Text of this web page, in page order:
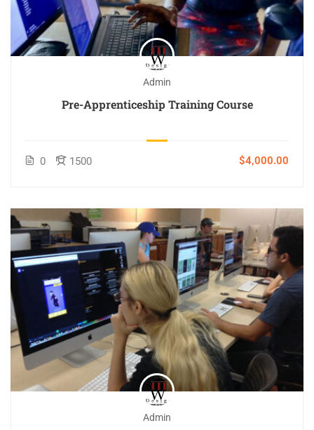
Admin
Pre-Apprenticeship Training Course
0 1500 $4,000.00
Admin